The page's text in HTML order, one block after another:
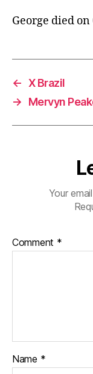
George died on
← X Brazil
→
Mervyn
Your
Comment *
Name *